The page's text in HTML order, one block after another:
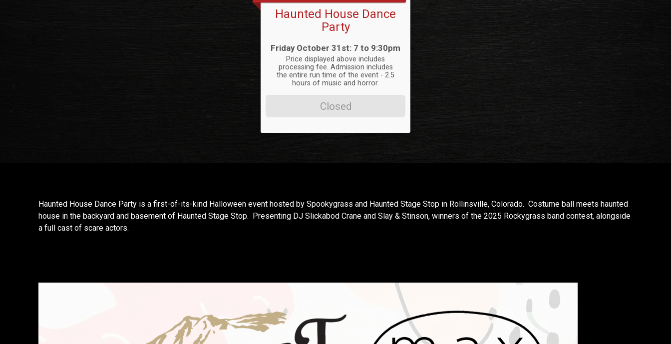
Haunted House Dance
Party
Time:
Friday October 31st: 7 to 9:30pm
Price displayed above includes
processing fee. Admission includes
the entire run time of the event - 2.5
hours of music and horror.
Closed
Haunted House Dance Party is a first-of-its-kind Halloween event hosted by Spookygrass and Haunted Stage Stop in Rollinsville, Colorado. Costume ball meets haunted
house in the backyard and basement of Haunted Stage Stop. Presenting DJ Slickabod Crane and Slay & Stinson, winners of the 2025 Rockygrass band contest, alongside
a full cast of scare actors.